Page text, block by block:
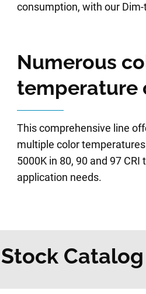
consumption, with our
Numerous
temperature
This comprehensive line
multiple color
5000K in 80, 90 and 97
application needs.
Stock